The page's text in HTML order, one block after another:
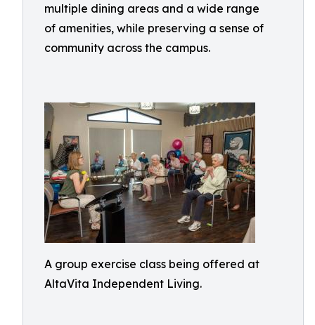
multiple dining areas and a wide range
of amenities, while preserving a sense of
community across the campus.
A group exercise class being offered at
AltaVita Independent Living.